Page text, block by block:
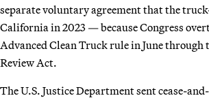
separate voluntary agreement that the
California in 2023 — because Congress
Advanced Clean Truck rule in June through
Review Act.
The U.S. Justice Department sent cease-